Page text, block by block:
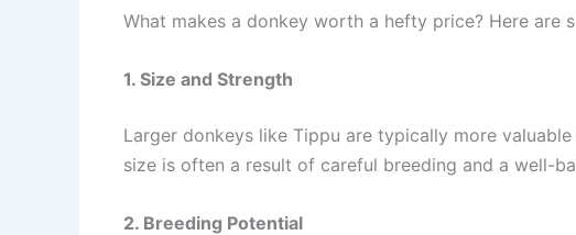
What makes a donkey worth a hefty price? Here
1. Size and Strength
Larger donkeys like Tippu are typically more
size is often a result of careful breeding and a well-
2. Breeding Potential